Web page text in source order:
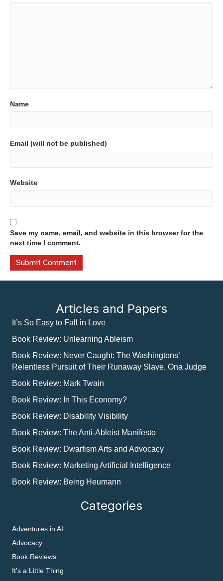
Name
Email (will not be published)
Website
Save my name, email, and website in this browser for the
next time I comment.
Articles and Papers
It’s So Easy to Fall in Love
Book Review: Unlearning Ableism
Book Review: Never Caught: The Washingtons’
Relentless Pursuit of Their Runaway Slave, Ona Judge
Book Review: Mark Twain
Book Review: In This Economy?
Book Review: Disability Visibility
Book Review: The Anti-Ableist Manifesto
Book Review: Dwarfism Arts and Advocacy
Book Review: Marketing Artificial Intelligence
Book Review: Being Heumann
Categories
Adventures in AI
Advocacy
Book Reviews
It's a Little Thing